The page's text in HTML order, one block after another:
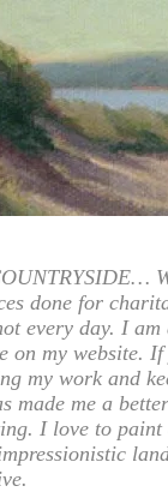
done for
every day. I
my website. If
my work and
made me a
I love to